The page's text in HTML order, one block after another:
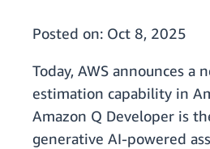
Posted on: Oct 8, 2025
Today, AWS announces a
estimation capability in
Amazon Q Developer is
generative AI-powered